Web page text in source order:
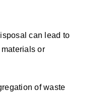
can lead to
or
of waste